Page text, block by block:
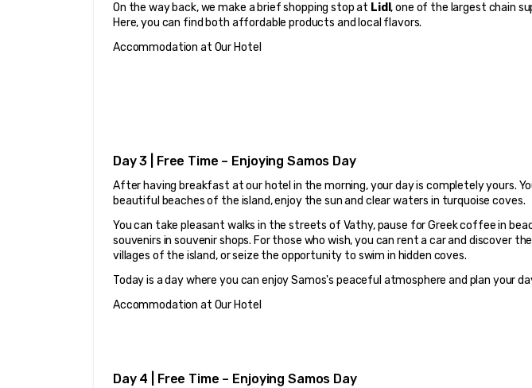
On the way back, we make a brief shopping stop at Lidl , one of the largest chain
Here, you can find both affordable products and local flavors.
Accommodation at Our Hotel
Day 3 | Free Time – Enjoying Samos Day
After having breakfast at our hotel in the morning, your day is completely yours.
beautiful beaches of the island, enjoy the sun and clear waters in turquoise coves.
You can take pleasant walks in the streets of Vathy, pause for Greek coffee in
souvenirs in souvenir shops. For those who wish, you can rent a car and discover
villages of the island, or seize the opportunity to swim in hidden coves.
Today is a day where you can enjoy Samos's peaceful atmosphere and plan your
Accommodation at Our Hotel
Day 4 | Free Time – Enjoying Samos Day